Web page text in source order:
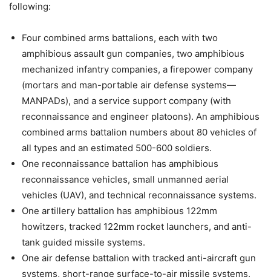
following:
Four combined arms battalions, each with two
amphibious assault gun companies, two amphibious
mechanized infantry companies, a firepower company
(mortars and man-portable air defense systems—
MANPADs), and a service support company (with
reconnaissance and engineer platoons). An amphibious
combined arms battalion numbers about 80 vehicles of
all types and an estimated 500-600 soldiers.
One reconnaissance battalion has amphibious
reconnaissance vehicles, small unmanned aerial
vehicles (UAV), and technical reconnaissance systems.
One artillery battalion has amphibious 122mm
howitzers, tracked 122mm rocket launchers, and anti-
tank guided missile systems.
One air defense battalion with tracked anti-aircraft gun
systems, short-range surface-to-air missile systems,